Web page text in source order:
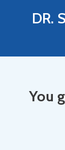
DR.
You